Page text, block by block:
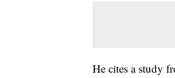
He cites a study